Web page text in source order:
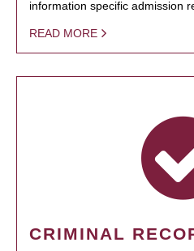
information specific admission
READ MORE
CRIMINAL